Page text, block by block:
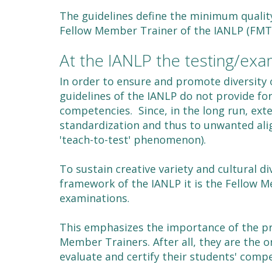
The guidelines define the minimum
Fellow Member Trainer of the IANLP
At the IANLP the testing/
In order to ensure and promote
guidelines of the IANLP do not provide
competencies. Since, in the long run,
standardization and thus to unwanted
'teach-to-test' phenomenon).
To sustain creative variety and cultural
framework of the IANLP it is the Fellow
examinations.
This emphasizes the importance of the
Member Trainers. After all, they are the
evaluate and certify their students'